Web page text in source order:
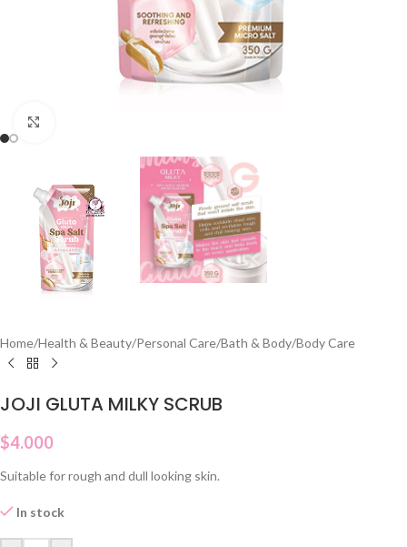
Home/Health & Beauty/Personal Care/Bath & Body/Body Care
JOJI GLUTA MILKY SCRUB
$4.000
Suitable for rough and dull looking skin.
In stock